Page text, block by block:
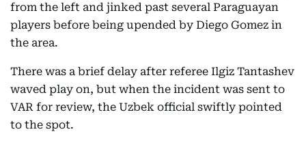
from the left and jinked past several Paraguayan
players before being upended by Diego Gomez in
the area.
There was a brief delay after referee Ilgiz Tantashev
waved play on, but when the incident was sent to
VAR for review, the Uzbek official swiftly pointed
to the spot.